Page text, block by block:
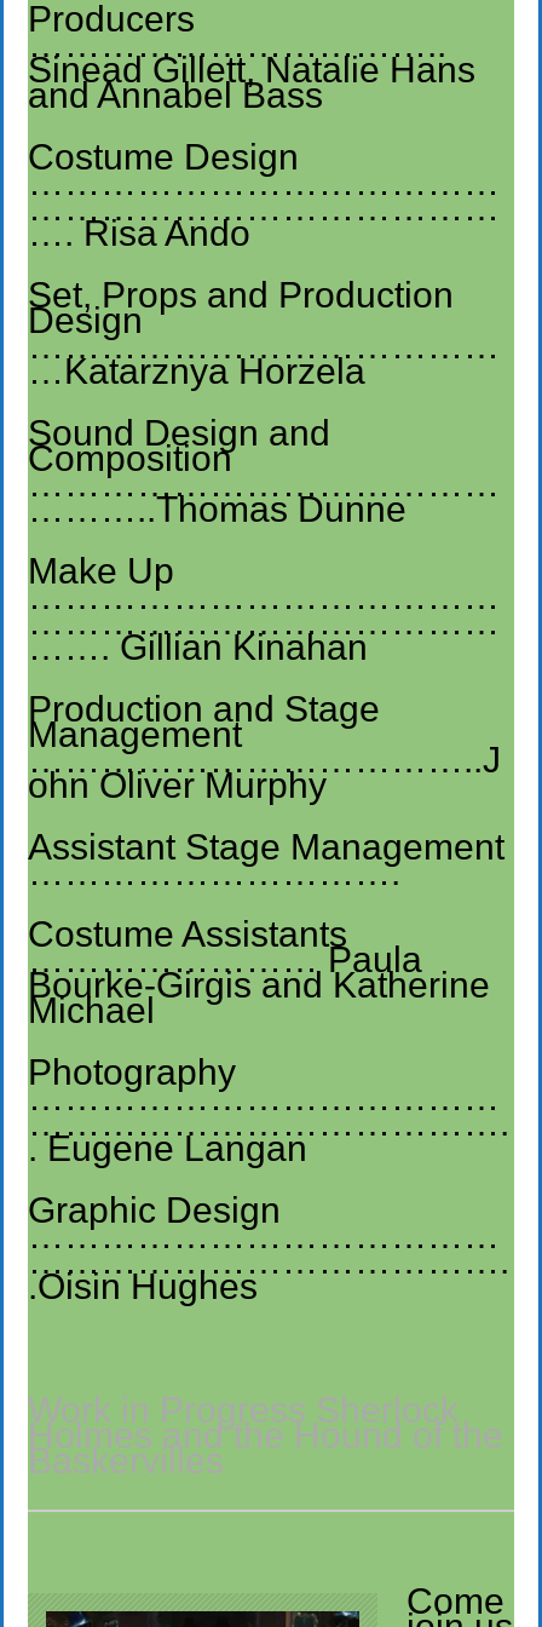
Producers
……………………………..
Sinead Gillett, Natalie Hans
and Annabel Bass
Costume Design
…………………………………
…………………………………
…. Risa Ando
Set, Props and Production
Design
…………………………………
…Katarznya Horzela
Sound Design and
Composition
…………………………………
………..Thomas Dunne
Make Up
…………………………………
…………………………………
……. Gillian Kinahan
Production and Stage
Management
………………………………..J
ohn Oliver Murphy
Assistant Stage Management
………………………….
Costume Assistants
…………………… Paula
Bourke-Girgis and Katherine
Michael
Photography
…………………………………
………………………………….
. Eugene Langan
Graphic Design
…………………………………
………………………………….
.Oisin Hughes
Work in Progress Sherlock
Holmes and the Hound of the
Baskervilles
Come